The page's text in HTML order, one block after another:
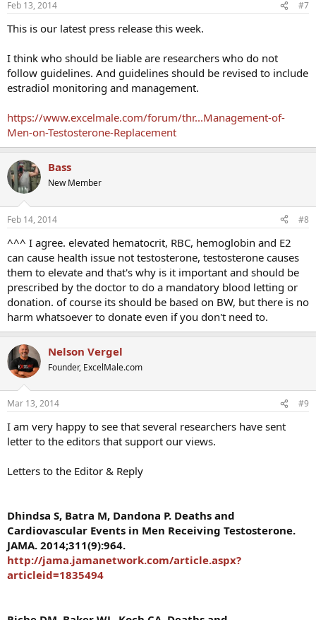
Feb 13, 2014 #7
This is our latest press release this week.
I think who should be liable are researchers who do not
follow guidelines. And guidelines should be revised to include
estradiol monitoring and management.
https://www.excelmale.com/forum/thr...Management-of-
Men-on-Testosterone-Replacement
Bass
New Member
Feb 14, 2014 #8
^^^ I agree. elevated hematocrit, RBC, hemoglobin and E2
can cause health issue not testosterone, testosterone causes
them to elevate and that's why is it important and should be
prescribed by the doctor to do a mandatory blood letting or
donation. of course its should be based on BW, but there is no
harm whatsoever to donate even if you don't need to.
Nelson Vergel
Founder, ExcelMale.com
Mar 13, 2014 #9
I am very happy to see that several researchers have sent
letter to the editors that support our views.
Letters to the Editor & Reply
Dhindsa S, Batra M, Dandona P. Deaths and
Cardiovascular Events in Men Receiving Testosterone.
JAMA. 2014;311(9):964.
http://jama.jamanetwork.com/article.aspx?
articleid=1835494